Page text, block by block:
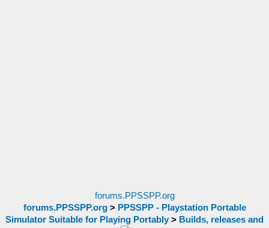
forums.PPSSPP.org
forums.PPSSPP.org> PPSSPP - Playstation Portable
Simulator Suitable for Playing Portably > Builds, releases and